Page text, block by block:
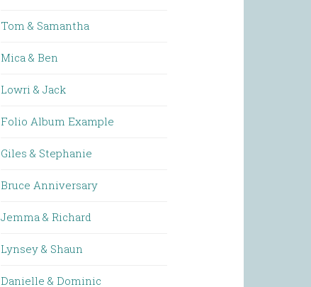
Tom & Samantha
Mica & Ben
Lowri & Jack
Folio Album Example
Giles & Stephanie
Bruce Anniversary
Jemma & Richard
Lynsey & Shaun
Danielle & Dominic